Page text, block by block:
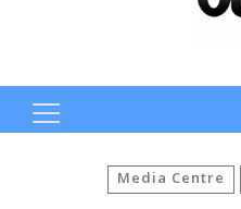
Media Centre